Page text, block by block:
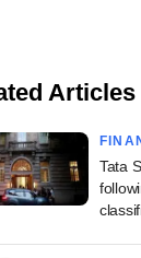
Articles
Tata